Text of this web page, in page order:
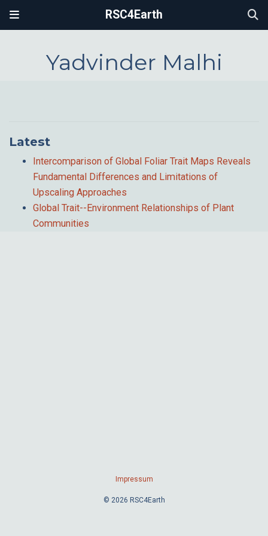
RSC4Earth
Yadvinder Malhi
Latest
Intercomparison of Global Foliar Trait Maps Reveals
Fundamental Differences and Limitations of
Upscaling Approaches
Global Trait--Environment Relationships of Plant
Communities
Impressum
© 2026 RSC4Earth